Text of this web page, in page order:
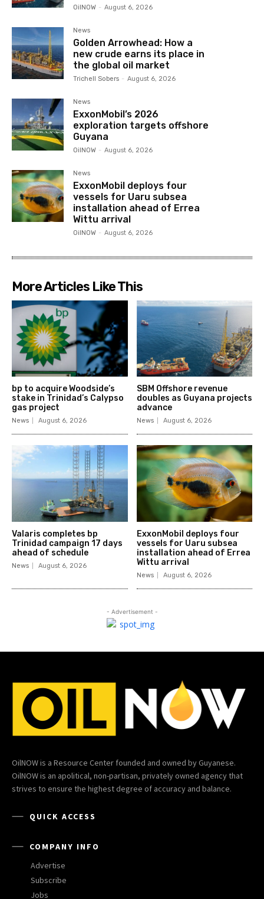
OilNOW - August 6, 2026
News
Golden Arrowhead: How a
new crude earns its place in
the global oil market
Trichell Sobers - August 6, 2026
News
ExxonMobil’s 2026
exploration targets offshore
Guyana
OilNOW - August 6, 2026
News
ExxonMobil deploys four
vessels for Uaru subsea
installation ahead of Errea
Wittu arrival
OilNOW - August 6, 2026
More Articles Like This
bp to acquire Woodside’s
stake in Trinidad’s Calypso
gas project
News August 6, 2026
SBM Offshore revenue
doubles as Guyana projects
advance
News August 6, 2026
Valaris completes bp
Trinidad campaign 17 days
ahead of schedule
News August 6, 2026
ExxonMobil deploys four
vessels for Uaru subsea
installation ahead of Errea
Wittu arrival
News August 6, 2026
- Advertisement -
OilNOW is a Resource Center founded and owned by Guyanese.
OilNOW is an apolitical, non-partisan, privately owned agency that
strives to ensure the highest degree of accuracy and balance.
QUICK ACCESS
COMPANY INFO
Advertise
Subscribe
Jobs